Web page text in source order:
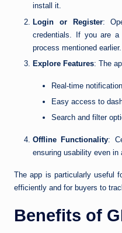
install it.
Login or Register:
credentials. If you are a
process mentioned earlier.
Explore Features: The
Real-time
Easy access to
Search and filter
Offline Functionality:
ensuring usability even in
The app is particularly useful
efficiently and for buyers to
Benefits of